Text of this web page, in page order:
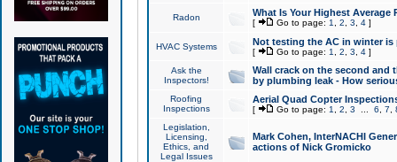
Radon What Is Your Highest Average
[ Go to page: 1 2 3 4]
HVAC Systems Not testing the AC in winter
[ Go to page: 1 2 3 4]
Ask the
Inspectors!
Wall crack on the second and
by plumbing leak - How
Roofing
Inspections
Aerial Quad Copter
[ Go to page: 1 2 3 6 7
Legislation,
Licensing,
Ethics, and
Legal Issues
Mark Cohen, InterNACHI
actions of Nick Gromicko